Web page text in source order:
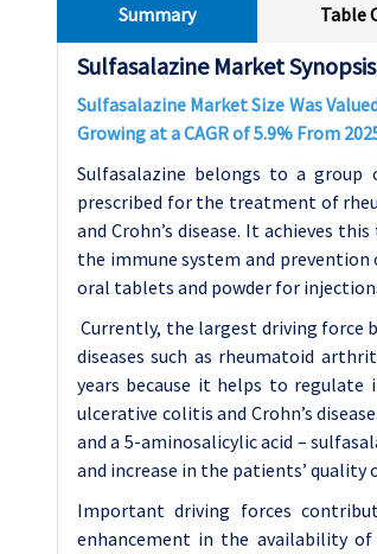
Summary Table
Sulfasalazine Market
Sulfasalazine Market Size Was
Growing at a CAGR of 5.9% From
Sulfasalazine belongs to a group
prescribed for the treatment of
and Crohn’s disease. It achieves
the immune system and
oral tablets and powder for
Currently, the largest driving force
diseases such as rheumatoid
years because it helps to regulate
ulcerative colitis and Crohn’s
and a 5-aminosalicylic acid –
and increase in the patients’ quality
Important driving forces
enhancement in the availability of